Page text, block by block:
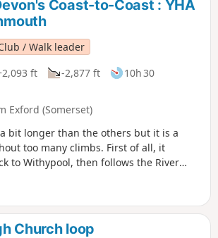
Coast-to-Coast : YHA
/ Walk leader
ft -2,877 ft
10h 30
Exford (Somerset)
bit longer than the others but it is a
too many climbs. First of all, it
to Withypool, then follows the River
and descend the Cheriton Ridge and
River to end up in Lynmouth.
Church loop